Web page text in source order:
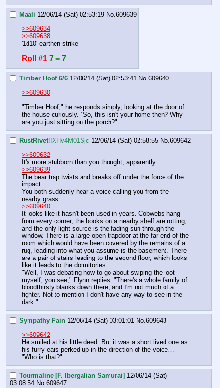
Maali 12/06/14 (Sat) 02:53:19 No.609639
>>609634
>>609638
'1d10' earthen strike
Roll #1 7 = 7
Timber Hoof 6/6 12/06/14 (Sat) 02:53:41 No.609640
>>609630
"Timber Hoof," he responds simply, looking at the door of
the house curiously. "So, this isn't your home then? Why
are you just sitting on the porch?"
RustRivet!!XHv4M01Sjc 12/06/14 (Sat) 02:58:55 No.609642
>>609632
It's more stubborn than you thought, apparently.
>>609639
The bear trap twists and breaks off under the force of the
impact.
You both suddenly hear a voice calling you from the
nearby grass.
>>609640
It looks like it hasn't been used in years. Cobwebs hang
from every corner, the books on a nearby shelf are rotting,
and the only light source is the fading sun through the
window. There is a large open trapdoor at the far end of the
room which would have been covered by the remains of a
rug, leading into what you assume is the basement. There
are a pair of stairs leading to the second floor, which looks
like it leads to the dormitories.
"Well, I was debating how to go about swiping the loot
myself, you see," Flynn replies. "There's a whole family of
bloodthirsty blanks down there, and I'm not much of a
fighter. Not to mention I don't have any way to see in the
dark."
Sympathy Pain 12/06/14 (Sat) 03:01:01 No.609643
>>609642
He smiled at his little deed. But it was a short lived one as
his furry ears perked up in the direction of the voice…
"Who is that?"
Tourmaline [F. Ibergalian Samurai] 12/06/14 (Sat)
03:08:54 No.609647